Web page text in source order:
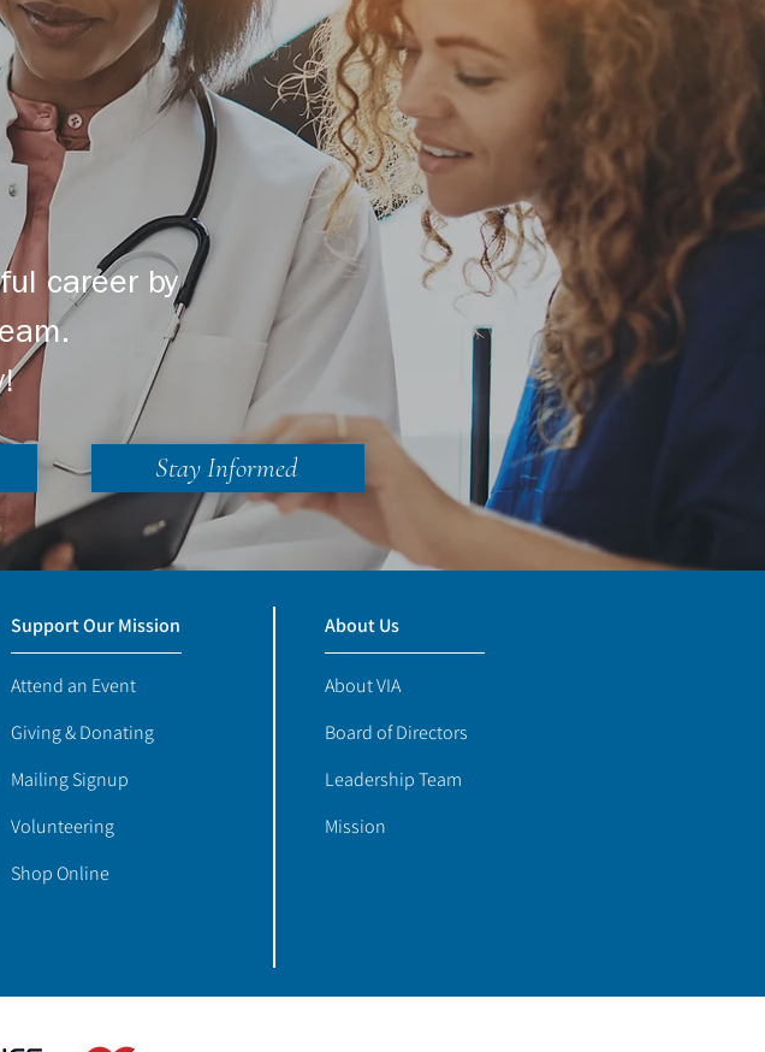
career by
Stay Informed
Support Our Mission
Attend an Event
Giving & Donating
Mailing Signup
Volunteering
Shop Online
About Us
About VIA
Board of Directors
Leadership Team
Mission